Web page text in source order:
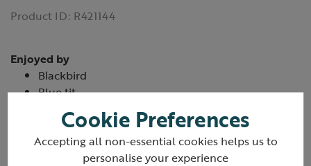
Product ID: R421144
Enjoyed by
Blackbird
Blue tit
Goldfinch
Long-tailed tit
Robin
Cookie Preferences
Accepting all non-essential cookies helps us to
personalise your experience